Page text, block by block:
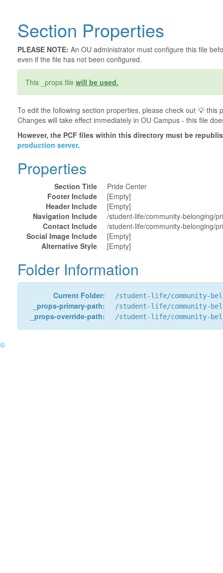
Section Properties
PLEASE NOTE: An OU administrator must configure this file
even if the file has not been configured.
This _props file will be used.
To edit the following section properties, please check out 💡️ this
Changes will take effect immediately in OU Campus - this file
However, the PCF files within this directory must be
production server.
Properties
Section Title
Pride Center
Footer Include
[Empty]
Header Include
[Empty]
Navigation Include
/student-life/community-belonging/
Contact Include
/student-life/community-belonging/
Social Image Include
[Empty]
Alternative Style
[Empty]
Folder Information
Current Folder: /student-life/community-
_props-primary-path: /student-life/community-
_props-override-path: /student-life/community-
©